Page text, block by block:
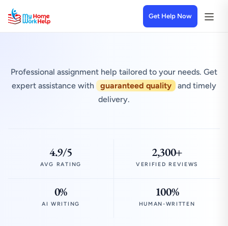
Get Help Now
Professional assignment help tailored to your needs. Get
expert assistance with
guaranteed quality
and timely
delivery.
4.9/5
AVG RATING
2,300+
VERIFIED REVIEWS
0%
AI WRITING
100%
HUMAN-WRITTEN